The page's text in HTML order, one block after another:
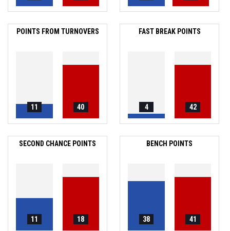
POINTS FROM TURNOVERS
11 40
FAST BREAK POINTS
4 42
SECOND CHANCE POINTS
11 18
BENCH POINTS
38 41